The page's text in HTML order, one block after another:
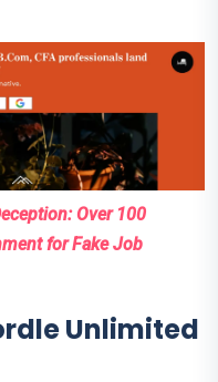
Over 100
for Fake Job
Unlimited